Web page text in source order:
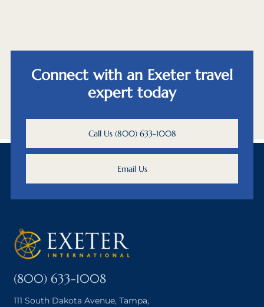
Connect with an Exeter travel
expert today
Call Us (800) 633-1008
Email Us
(800) 633-1008
111 South Dakota Avenue, Tampa,